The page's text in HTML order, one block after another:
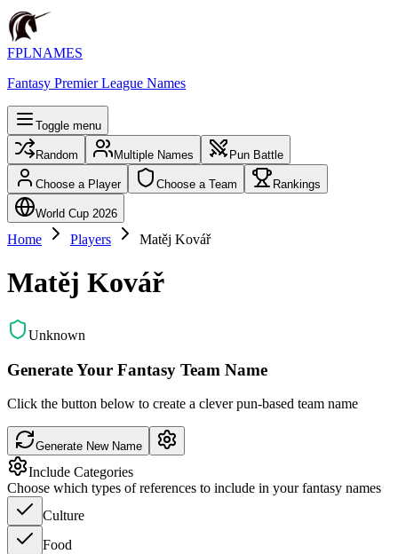
FPLNAMES
Fantasy Premier League Names
Toggle menu
Random Multiple Names Pun Battle
Choose a Player Choose a Team Rankings
World Cup 2026
Home Players Matěj Kovář
Matěj Kovář
Unknown
Generate Your Fantasy Team Name
Click the button below to create a clever pun-based team name
Generate New Name
Include Categories
Choose which types of references to include in your fantasy names
Culture
Food